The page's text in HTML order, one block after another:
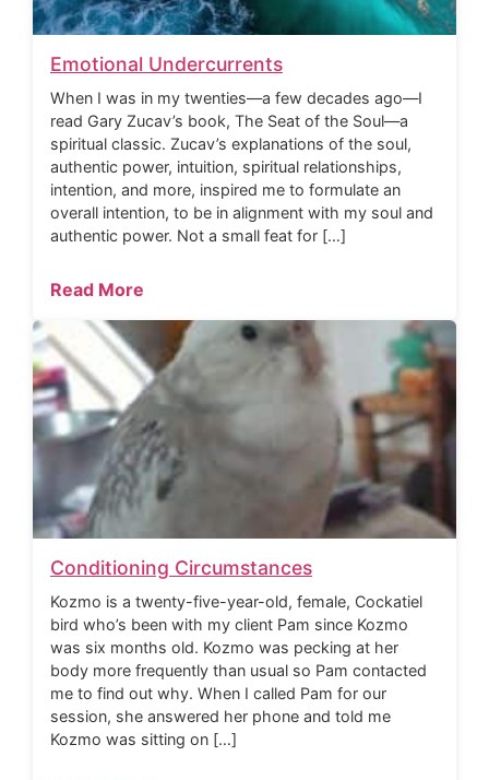
Emotional Undercurrents
When I was in my twenties—a few decades ago—I
read Gary Zucav’s book, The Seat of the Soul—a
spiritual classic. Zucav’s explanations of the soul,
authentic power, intuition, spiritual relationships,
intention, and more, inspired me to formulate an
overall intention, to be in alignment with my soul and
authentic power. Not a small feat for […]
Read More
Conditioning Circumstances
Kozmo is a twenty-five-year-old, female, Cockatiel
bird who’s been with my client Pam since Kozmo
was six months old. Kozmo was pecking at her
body more frequently than usual so Pam contacted
me to find out why. When I called Pam for our
session, she answered her phone and told me
Kozmo was sitting on […]